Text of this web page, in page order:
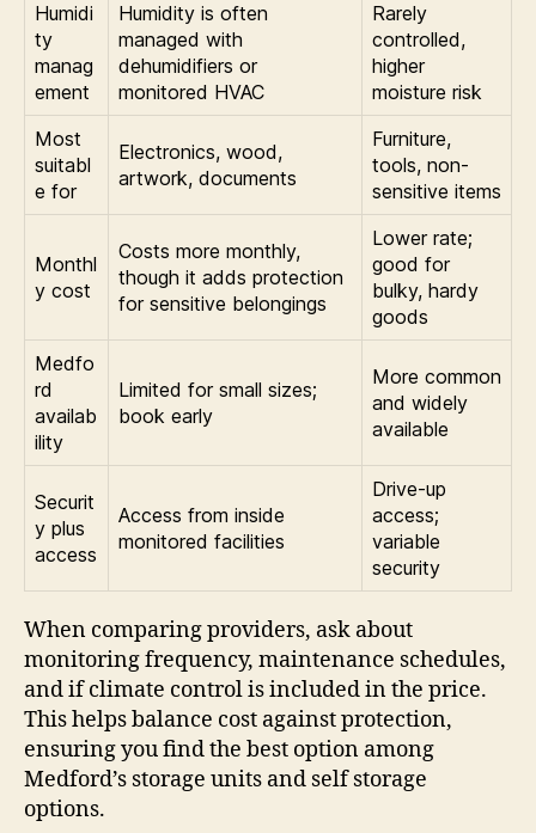
Humidi
ty
manag
ement
Humidity is often
managed with
dehumidifiers or
monitored HVAC
Rarely
controlled,
higher
moisture risk
Most
suitabl
e for
Electronics, wood,
artwork, documents
Furniture,
tools, non-
sensitive items
Monthl
y cost
Costs more monthly,
though it adds protection
for sensitive belongings
Lower rate;
good for
bulky, hardy
goods
Medfo
rd
availab
ility
Limited for small sizes;
book early
More common
and widely
available
Securit
y plus
access
Access from inside
monitored facilities
Drive-up
access;
variable
security
When comparing providers, ask about
monitoring frequency, maintenance schedules,
and if climate control is included in the price.
This helps balance cost against protection,
ensuring you find the best option among
Medford’s storage units and self storage
options.